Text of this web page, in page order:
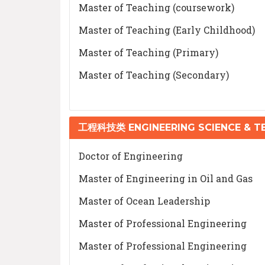
Master of Teaching (coursework)
Master of Teaching (Early Childhood)
Master of Teaching (Primary)
Master of Teaching (Secondary)
工程科技类 ENGINEERING SCIENCE &
Doctor of Engineering
Master of Engineering in Oil and Gas
Master of Ocean Leadership
Master of Professional Engineering
Master of Professional Engineering